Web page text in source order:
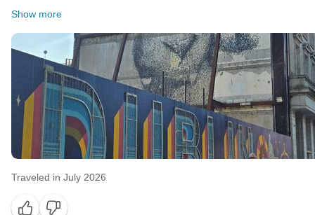
Show more
Traveled in July 2026